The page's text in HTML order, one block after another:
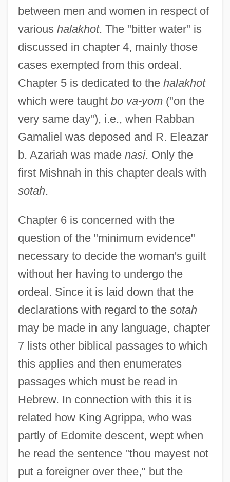
between men and women in respect of
various halakhot. The "bitter water" is
discussed in chapter 4, mainly those
cases exempted from this ordeal.
Chapter 5 is dedicated to the halakhot
which were taught bo va-yom("on the
very same day"), i.e., when Rabban
Gamaliel was deposed and R. Eleazar
b. Azariah was made nasi. Only the
first Mishnah in this chapter deals with
sotah.
Chapter 6 is concerned with the
question of the "minimum evidence"
necessary to decide the woman's guilt
without her having to undergo the
ordeal. Since it is laid down that the
declarations with regard to the sotah
may be made in any language, chapter
7 lists other biblical passages to which
this applies and then enumerates
passages which must be read in
Hebrew. In connection with this it is
related how King Agrippa, who was
partly of Edomite descent, wept when
he read the sentence "thou mayest not
put a foreigner over thee," but the